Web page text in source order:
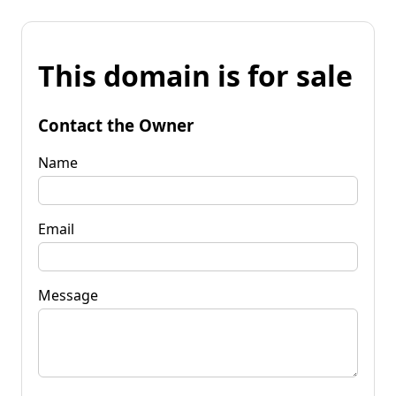
This domain is for sale
Contact the Owner
Name
Email
Message